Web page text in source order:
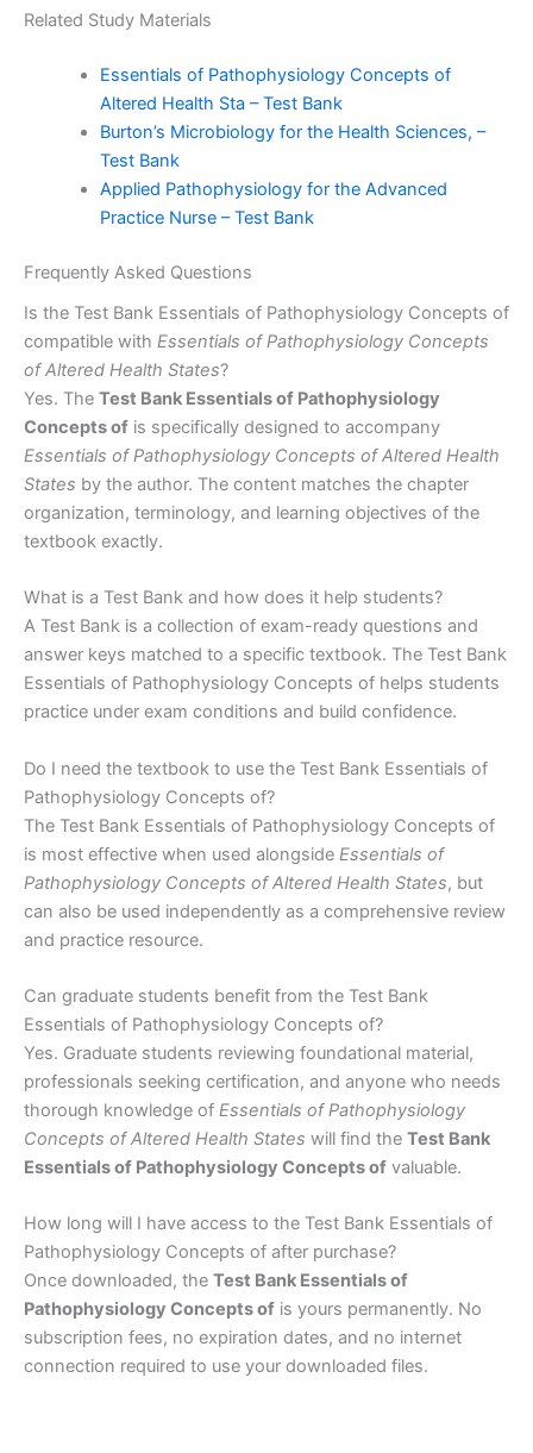
Related Study Materials
Essentials of Pathophysiology Concepts of
Altered Health Sta – Test Bank
Burton’s Microbiology for the Health Sciences, –
Test Bank
Applied Pathophysiology for the Advanced
Practice Nurse – Test Bank
Frequently Asked Questions
Is the Test Bank Essentials of Pathophysiology Concepts of
compatible with Essentials of Pathophysiology Concepts
of Altered Health States?
Yes. The Test Bank Essentials of Pathophysiology
Concepts of is specifically designed to accompany
Essentials of Pathophysiology Concepts of Altered Health
States by the author. The content matches the chapter
organization, terminology, and learning objectives of the
textbook exactly.
What is a Test Bank and how does it help students?
A Test Bank is a collection of exam-ready questions and
answer keys matched to a specific textbook. The Test Bank
Essentials of Pathophysiology Concepts of helps students
practice under exam conditions and build confidence.
Do I need the textbook to use the Test Bank Essentials of
Pathophysiology Concepts of?
The Test Bank Essentials of Pathophysiology Concepts of
is most effective when used alongside Essentials of
Pathophysiology Concepts of Altered Health States, but
can also be used independently as a comprehensive review
and practice resource.
Can graduate students benefit from the Test Bank
Essentials of Pathophysiology Concepts of?
Yes. Graduate students reviewing foundational material,
professionals seeking certification, and anyone who needs
thorough knowledge of Essentials of Pathophysiology
Concepts of Altered Health States will find the Test Bank
Essentials of Pathophysiology Concepts of valuable.
How long will I have access to the Test Bank Essentials of
Pathophysiology Concepts of after purchase?
Once downloaded, the Test Bank Essentials of
Pathophysiology Concepts of is yours permanently. No
subscription fees, no expiration dates, and no internet
connection required to use your downloaded files.